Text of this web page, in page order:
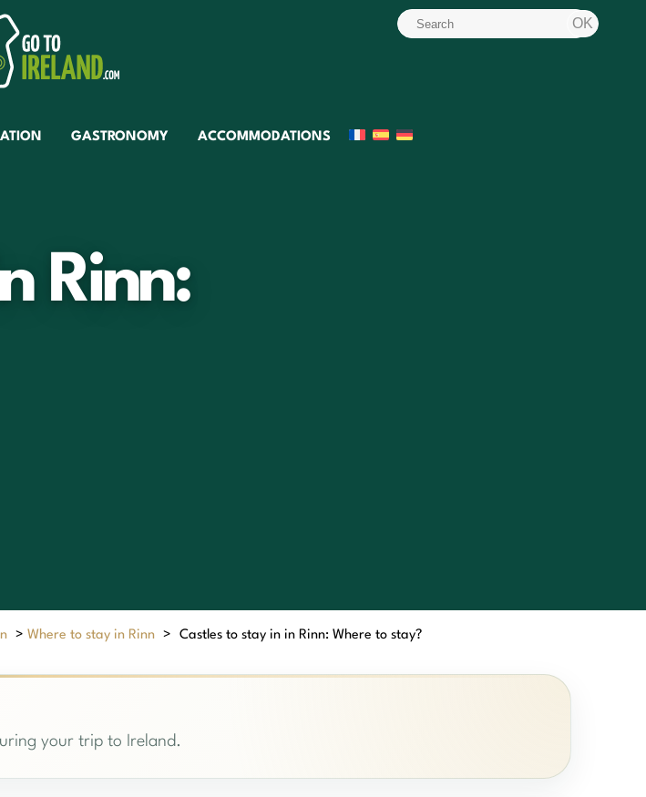
GASTRONOMY ACCOMMODATIONS
Rinn:
>Where to stay in Rinn > Castles to stay in in Rinn: Where to stay?
your trip to Ireland.